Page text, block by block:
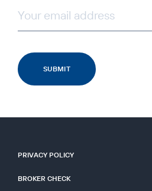
PRIVACY POLICY
BROKER CHECK